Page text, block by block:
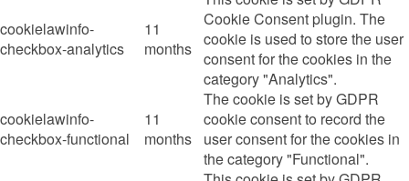
cookielawinfo-
checkbox-analytics
11
months
Cookie Consent plugin. The
cookie is used to store the user
consent for the cookies in the
category "Analytics".
cookielawinfo-
checkbox-functional
11
months
The cookie is set by GDPR
cookie consent to record the
user consent for the cookies in
the category "Functional".